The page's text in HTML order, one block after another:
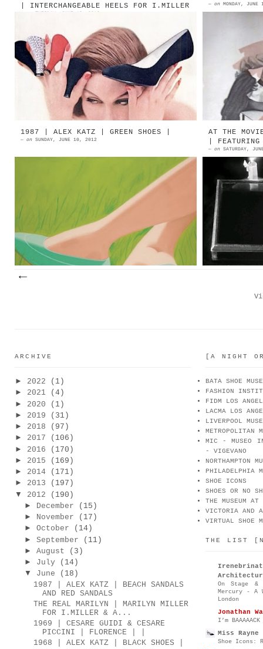
| INTERCHANGEABLE HEELS FOR I.MILLER
TUESDAY, JUNE 12, 2012
1956 | PERUGIA invents ... I.
MILLER presents THE CHANGEABLE HEEL
Stesso anno: il 1956. Stesso
giorno: il 31 luglio. Un unico ...
— on MONDAY,
Source:
I.Miller
Source:
1987 | ALEX KATZ | GREEN SHOES |
— on SUNDAY, JUNE 10, 2012
1987 | ALEX KATZ | Green Shoes |
Oil On Canvas | $ 182,500 at
Christie's Source: Christies's +
AT THE
|
— on SATURDAY,
1953 |
De...
ARCHIVE
► 2022
(1)
► 2021
(4)
► 2020
(1)
► 2019
(31)
► 2018
(97)
► 2017
(106)
► 2016
(170)
► 2015
(169)
► 2014
(171)
► 2013
(197)
▼
2012
(190)
►
December
(15)
► November
(17)
► October
(14)
► September
(11)
► August
(3)
► July
(14)
▼
June
(18)
1987 | ALEX KATZ | BEACH SANDALS
AND RED SANDALS
THE REAL MARILYN | MARILYN MILLER
FOR I.MILLER & A...
1969 | CESARE GUIDI & CESARE
PICCINI | FLORENCE | |
1968 | ALEX KATZ | BLACK SHOES |
[A NIGHT
BATA SHOE
FASHION
FIDM LOS
LACMA LOS
LIVERPOOL
METROPOLITAN
MIC - MUSEO
- VIGEVANO
NORTHAMPTON
PHILADELPHIA
SHOE ICONS
SHOES OR NO
THE MUSEUM
VICTORIA AND
VIRTUAL SHOE
THE LIST
On Stage &
Mercury - A
London
Jonathan
I’m
Miss Rayne
Shoe Icons: